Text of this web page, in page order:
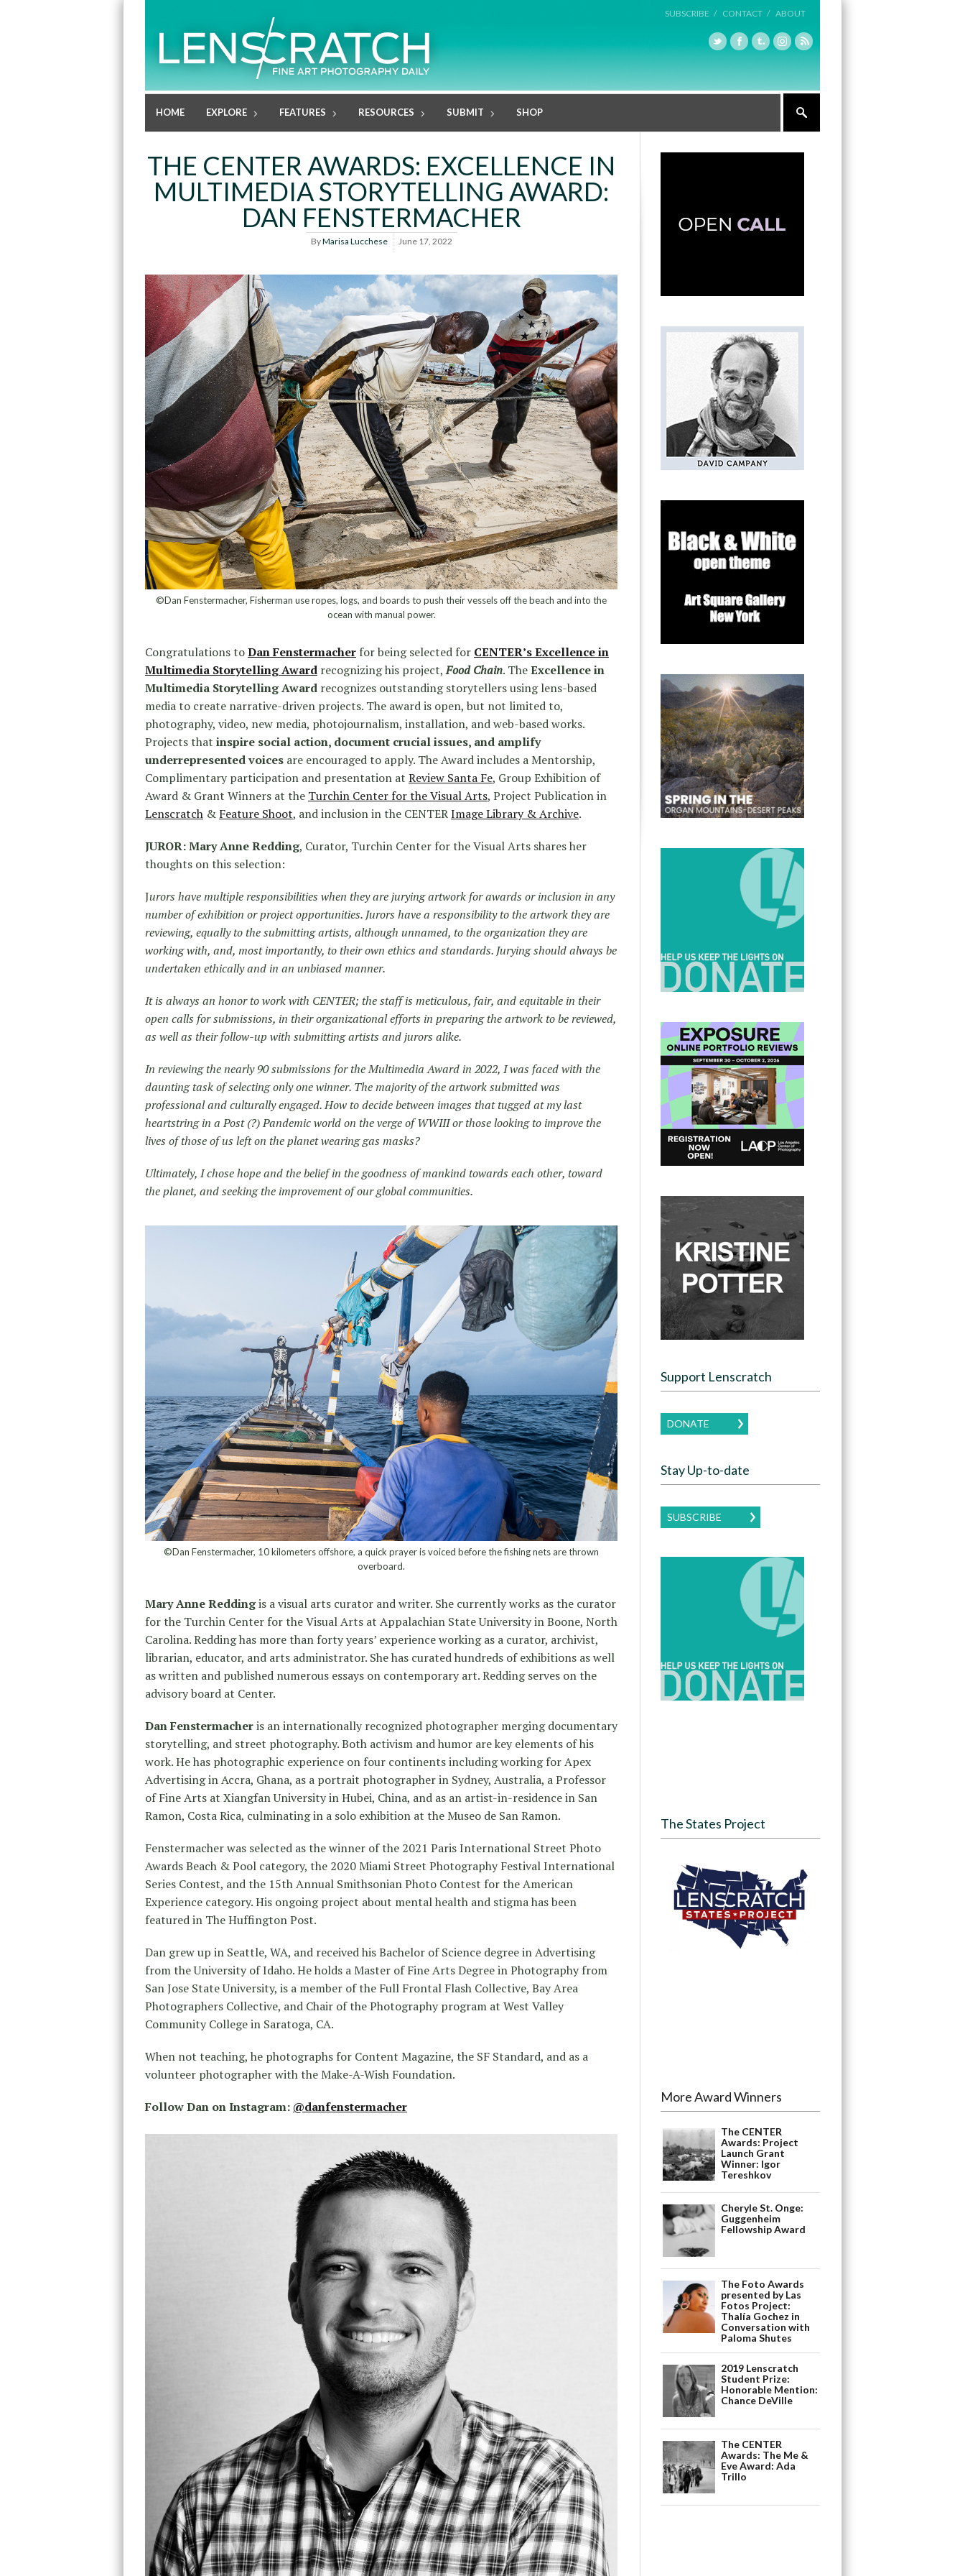
SUBSCRIBE / CONTACT / ABOUT
HOME EXPLORE FEATURES RESOURCES SUBMIT SHOP
THE CENTER AWARDS: EXCELLENCE IN
MULTIMEDIA STORYTELLING AWARD:
DAN FENSTERMACHER
ByMarisa Lucchese June 17, 2022
©Dan Fenstermacher, Fisherman use ropes, logs, and boards to push their vessels off the beach and into the
ocean with manual power.
Congratulations toDan Fenstermacher for being selected for CENTER’s Excellence in
Multimedia Storytelling Award recognizing his project,Food Chain. TheExcellence in
Multimedia Storytelling Award recognizes outstanding storytellers using lens-based
media to create narrative-driven projects. The award is open, but not limited to,
photography, video, new media, photojournalism, installation, and web-based works.
Projects that inspire social action, document crucial issues, and amplify
underrepresented voices are encouraged to apply. The Award includes a Mentorship,
Complimentary participation and presentation at Review Santa Fe, Group Exhibition of
Award & Grant Winners at the Turchin Center for the Visual Arts, Project Publication in
Lenscratch & Feature Shoot, and inclusion in the CENTERImage Library & Archive.
JUROR: Mary Anne Redding, Curator, Turchin Center for the Visual Arts shares her
thoughts on this selection:
Jurors have multiple responsibilities when they are jurying artwork for awards or inclusion in any
number of exhibition or project opportunities. Jurors have a responsibility to the artwork they are
reviewing, equally to the submitting artists, although unnamed, to the organization they are
working with, and, most importantly, to their own ethics and standards. Jurying should always be
undertaken ethically and in an unbiased manner.
It is always an honor to work with CENTER; the staff is meticulous, fair, and equitable in their
open calls for submissions, in their organizational efforts in preparing the artwork to be reviewed,
as well as their follow-up with submitting artists and jurors alike.
In reviewing the nearly 90 submissions for the Multimedia Award in 2022, I was faced with the
daunting task of selecting only one winner. The majority of the artwork submitted was
professional and culturally engaged. How to decide between images that tugged at my last
heartstring in a Post (?) Pandemic world on the verge of WWIII or those looking to improve the
lives of those of us left on the planet wearing gas masks?
Ultimately, I chose hope and the belief in the goodness of mankind towards each other, toward
the planet, and seeking the improvement of our global communities.
©Dan Fenstermacher, 10 kilometers offshore, a quick prayer is voiced before the fishing nets are thrown
overboard.
Mary Anne Reddingis a visual arts curator and writer. She currently works as the curator
for the Turchin Center for the Visual Arts at Appalachian State University in Boone, North
Carolina. Redding has more than forty years’ experience working as a curator, archivist,
librarian, educator, and arts administrator. She has curated hundreds of exhibitions as well
as written and published numerous essays on contemporary art. Redding serves on the
advisory board at Center.
Dan Fenstermacheris an internationally recognized photographer merging documentary
storytelling, and street photography. Both activism and humor are key elements of his
work. He has photographic experience on four continents including working for Apex
Advertising in Accra, Ghana, as a portrait photographer in Sydney, Australia, a Professor
of Fine Arts at Xiangfan University in Hubei, China, and as an artist-in-residence in San
Ramon, Costa Rica, culminating in a solo exhibition at the Museo de San Ramon.
Fenstermacher was selected as the winner of the 2021 Paris International Street Photo
Awards Beach & Pool category, the 2020 Miami Street Photography Festival International
Series Contest, and the 15th Annual Smithsonian Photo Contest for the American
Experience category. His ongoing project about mental health and stigma has been
featured in The Huffington Post.
Dan grew up in Seattle, WA, and received his Bachelor of Science degree in Advertising
from the University of Idaho. He holds a Master of Fine Arts Degree in Photography from
San Jose State University, is a member of the Full Frontal Flash Collective, Bay Area
Photographers Collective, and Chair of the Photography program at West Valley
Community College in Saratoga, CA.
When not teaching, he photographs for Content Magazine, the SF Standard, and as a
volunteer photographer with the Make-A-Wish Foundation.
Follow Dan on Instagram: @danfenstermacher
Support Lenscratch
DONATE
Stay Up-to-date
SUBSCRIBE
The States Project
More Award Winners
The CENTER
Awards: Project
Launch Grant
Winner: Igor
Tereshkov
Cheryle St. Onge:
Guggenheim
Fellowship Award
The Foto Awards
presented by Las
Fotos Project:
Thalía Gochez in
Conversation with
Paloma Shutes
2019 Lenscratch
Student Prize:
Honorable Mention:
Chance DeVille
The CENTER
Awards: The Me &
Eve Award: Ada
Trillo